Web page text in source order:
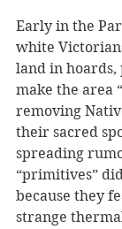
Early in the
white
land in
make the area
removing
their sacred
spreading
“primitives”
because they
strange